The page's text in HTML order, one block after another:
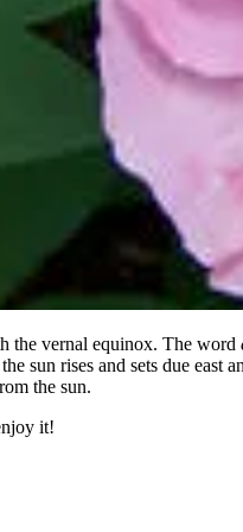
the vernal equinox. The word
sun rises and sets due east
the sun.
it!